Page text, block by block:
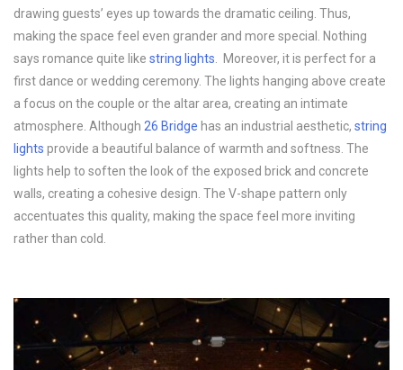
drawing guests’ eyes up towards the dramatic ceiling. Thus,
making the space feel even grander and more special. Nothing
says romance quite like string lights . Moreover, it is perfect for a
first dance or wedding ceremony. The lights hanging above create
a focus on the couple or the altar area, creating an intimate
atmosphere. Although 26 Bridge has an industrial aesthetic, string
lights provide a beautiful balance of warmth and softness. The
lights help to soften the look of the exposed brick and concrete
walls, creating a cohesive design. The V-shape pattern only
accentuates this quality, making the space feel more inviting
rather than cold.